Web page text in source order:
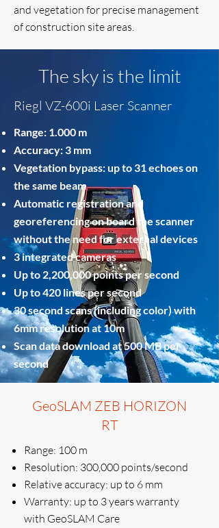
and vegetation for precise management
of construction site areas.
The sky is the limit
Riegl VZ-600i Laser Scanner
Range: 1.000 m
Accuracy: 3 mm
Vegetation bypass: up to 31 echoes on
the same beam
Automatic registration and
georeferencing on board the scanner
without the need for external devices
3 integrated cameras
Up to 2,200,000 points per second
Up to 420 lines per second
30 second scans (including color) with
6mm resolution at 10m
Scan data download at 500 MB per
second
GeoSLAM ZEB HORIZON
RT
Range: 100 m
Resolution: 300,000 points/second
Relative accuracy: up to 6 mm
Warranty: up to 3 years warranty
with GeoSLAM Care